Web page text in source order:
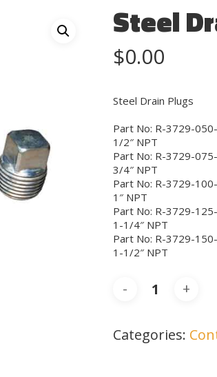
Steel
$0.00
Steel Drain Plugs
Part No: R-3729-
1/2″ NPT
Part No: R-3729-
3/4″ NPT
Part No: R-3729-
1″ NPT
Part No: R-3729-
1-1/4″ NPT
Part No: R-3729-
1-1/2″ NPT
Categories: